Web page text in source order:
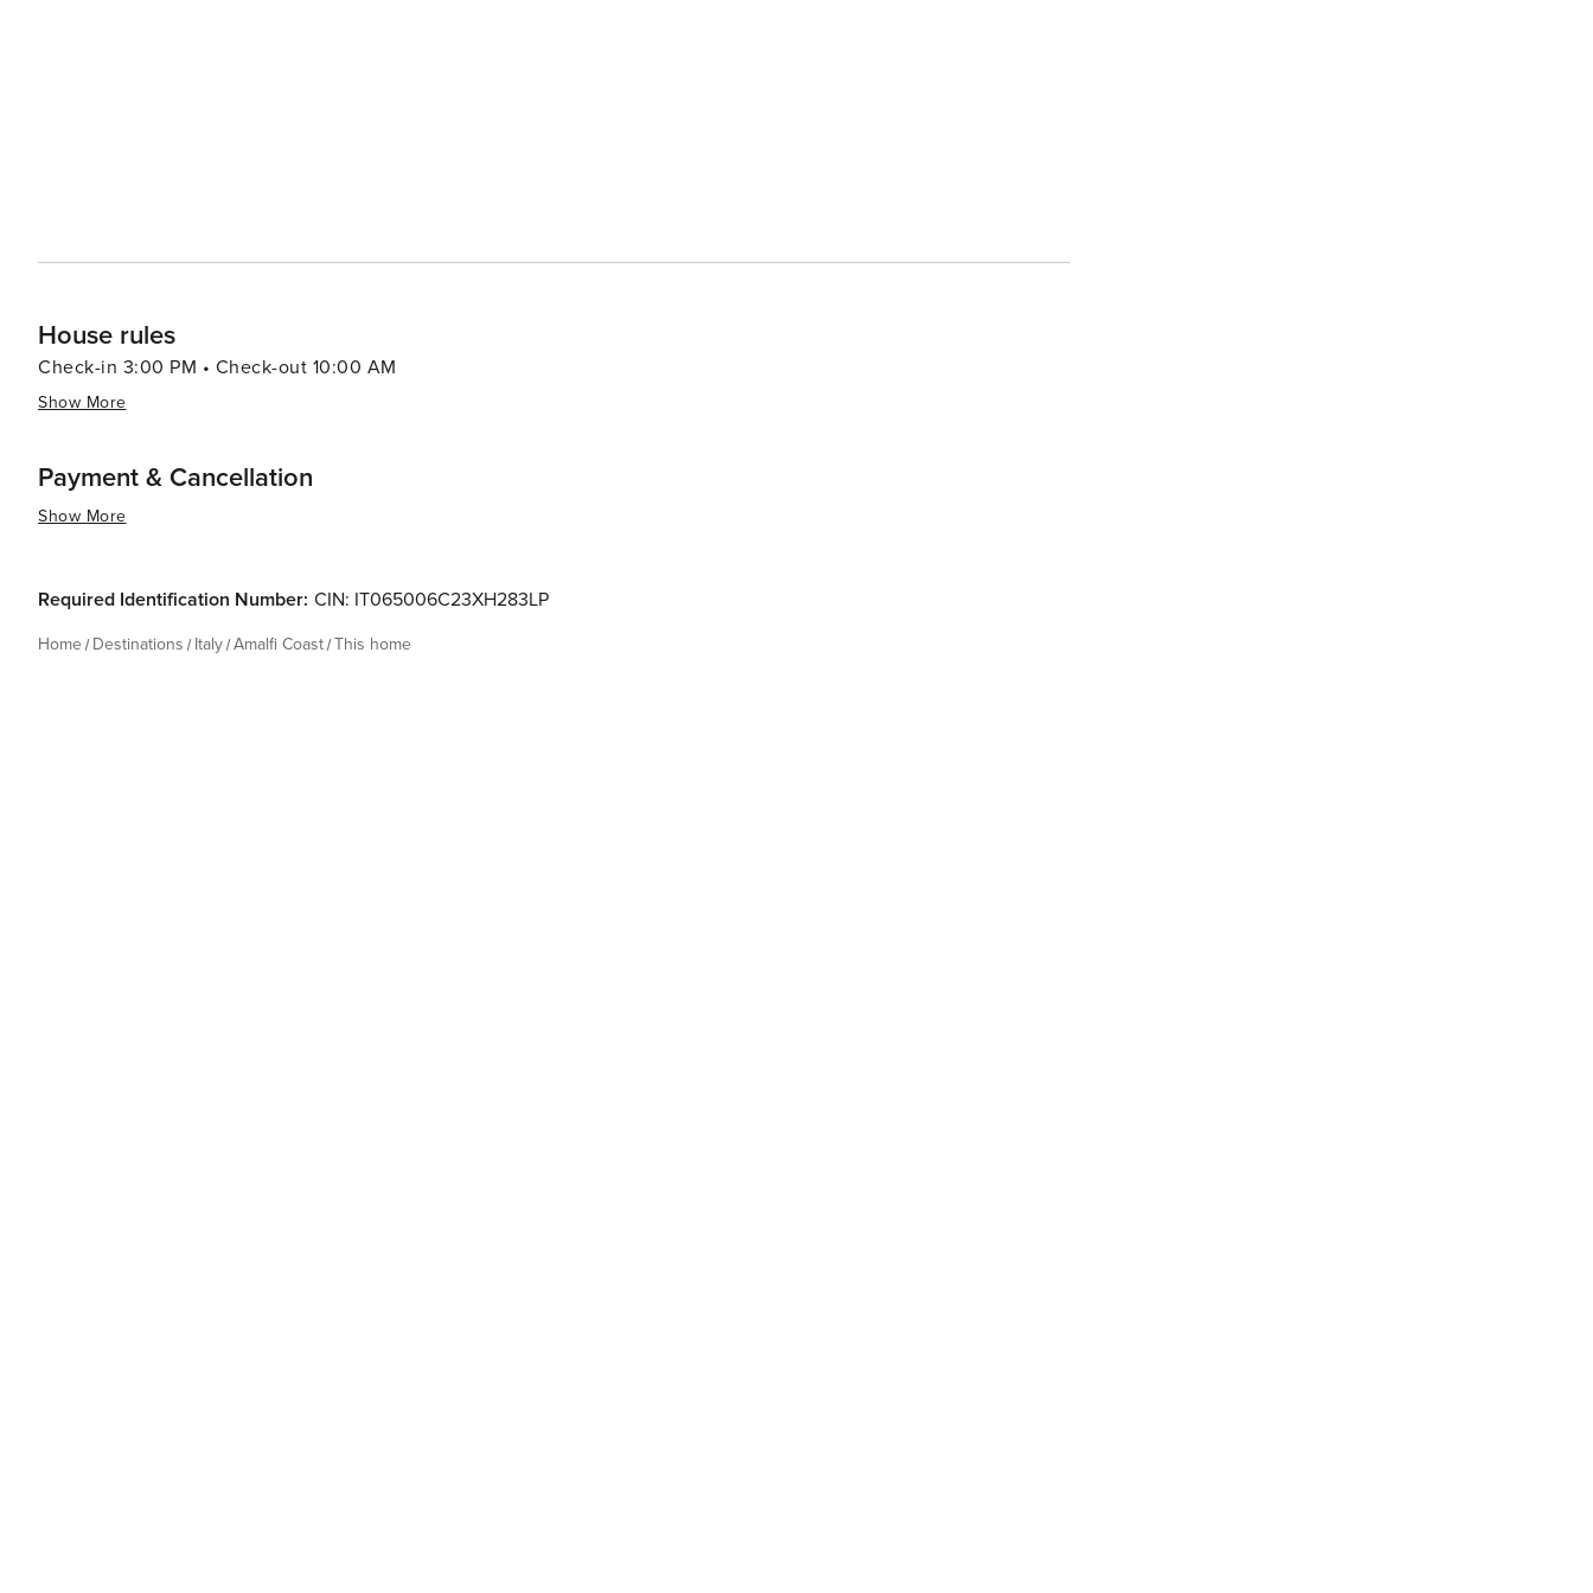
House rules
Check-in 3:00 PM • Check-out 10:00 AM
Show More
Payment & Cancellation
Show More
Required Identification Number: CIN: IT065006C23XH283LP
Home Destinations Italy Amalfi Coast This home